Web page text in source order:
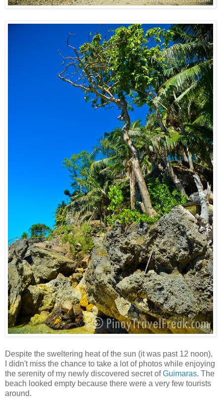
Despite the sweltering heat of the sun (it was past 12 noon),
I didn't miss the chance to take a lot of photos while enjoying
the serenity of my newly discovered secret ofGuimaras. The
beach looked empty because there were a very few tourists
around.